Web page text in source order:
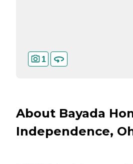
1
About Bayada
Independence,